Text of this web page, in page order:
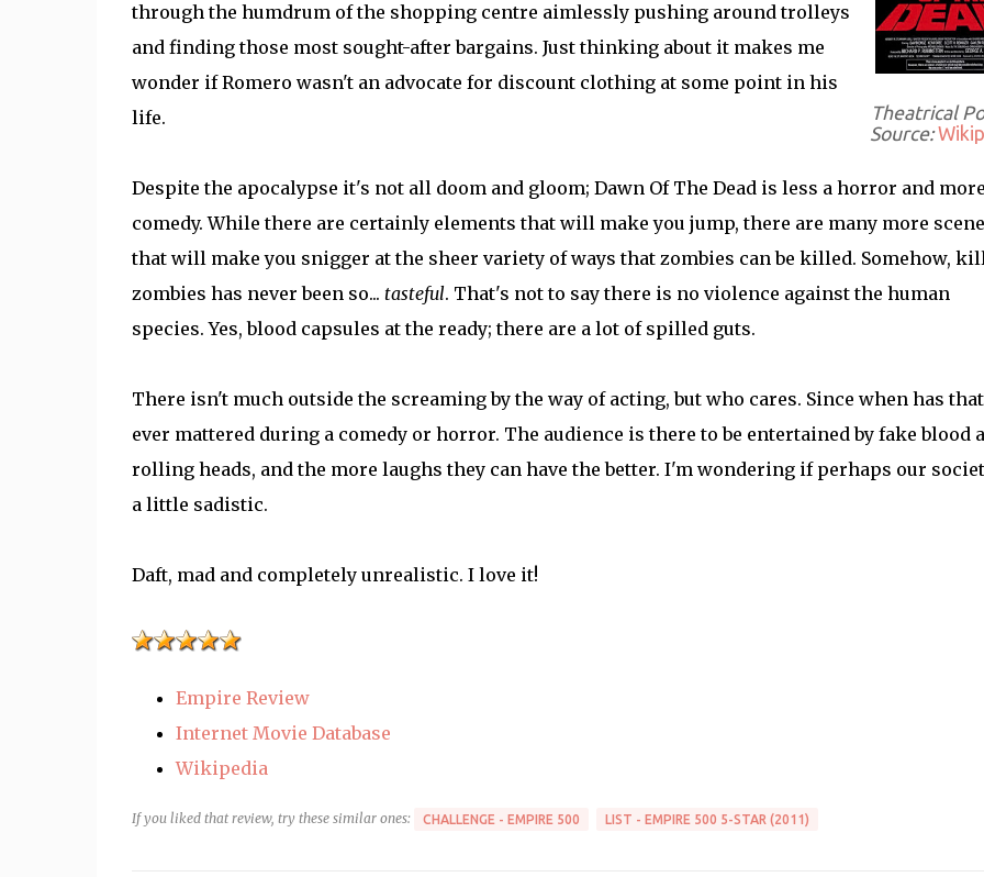
Theatrical
Source:
through the humdrum of the shopping centre aimlessly pushing around trolleys
and finding those most sought-after bargains. Just thinking about it makes me
wonder if Romero wasn't an advocate for discount clothing at some point in his
life.
Despite the apocalypse it's not all doom and gloom; Dawn Of The Dead is less a horror and
comedy. While there are certainly elements that will make you jump, there are many more
that will make you snigger at the sheer variety of ways that zombies can be killed. Somehow,
zombies has never been so... tasteful. That's not to say there is no violence against the human
species. Yes, blood capsules at the ready; there are a lot of spilled guts.
There isn't much outside the screaming by the way of acting, but who cares. Since when has that
ever mattered during a comedy or horror. The audience is there to be entertained by fake blood
rolling heads, and the more laughs they can have the better. I'm wondering if perhaps our
a little sadistic.
Daft, mad and completely unrealistic. I love it!
Empire Review
Internet Movie Database
Wikipedia
If you liked that review, try these similar ones: CHALLENGE - EMPIRE 500 LIST - EMPIRE 500 5-STAR (2011)